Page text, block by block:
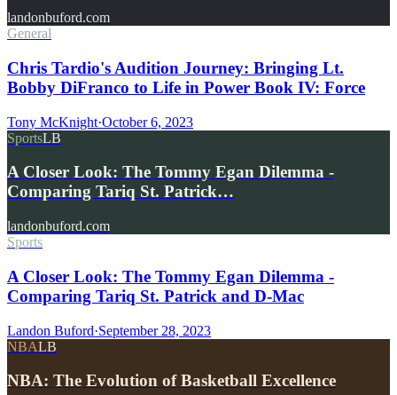
landonbuford.com
General
Chris Tardio's Audition Journey: Bringing Lt.
Bobby DiFranco to Life in Power Book IV: Force
Tony McKnight·October 6, 2023
SportsLB
A Closer Look: The Tommy Egan Dilemma -
Comparing Tariq St. Patrick…
landonbuford.com
Sports
A Closer Look: The Tommy Egan Dilemma -
Comparing Tariq St. Patrick and D-Mac
Landon Buford·September 28, 2023
NBALB
NBA: The Evolution of Basketball Excellence